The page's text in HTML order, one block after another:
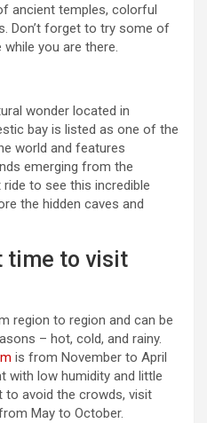
ancient temples, colorful
Don’t forget to try some of
you are there.
wonder located in
bay is listed as one of the
world and features
emerging from the
to see this incredible
the hidden caves and
time to visit
region to region and can be
– hot, cold, and rainy.
is from November to April
with low humidity and little
to avoid the crowds, visit
May to October.